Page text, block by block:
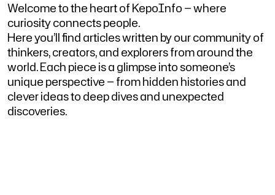
Welcome to the heart of KepoInfo — where
curiosity connects people.
Here you’ll find articles written by our community of
thinkers, creators, and explorers from around the
world. Each piece is a glimpse into someone’s
unique perspective — from hidden histories and
clever ideas to deep dives and unexpected
discoveries.